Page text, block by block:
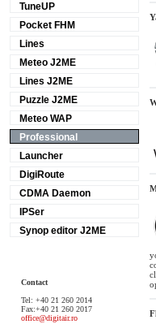
TuneUP
Pocket FHM
Lines
Meteo J2ME
Lines J2ME
Puzzle J2ME
Meteo WAP
Professional
Launcher
DigiRoute
CDMA Daemon
IPSer
Synop editor J2ME
Contact
Tel: +40 21 260 2014
Fax:+40 21 260 2017
office@digitair.ro